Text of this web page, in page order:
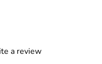
a review